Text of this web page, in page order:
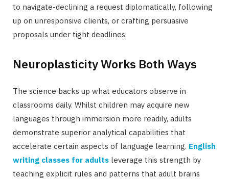
to navigate-declining a request diplomatically, following
up on unresponsive clients, or crafting persuasive
proposals under tight deadlines.
Neuroplasticity Works Both Ways
The science backs up what educators observe in
classrooms daily. Whilst children may acquire new
languages through immersion more readily, adults
demonstrate superior analytical capabilities that
accelerate certain aspects of language learning. English
writing classes for adults leverage this strength by
teaching explicit rules and patterns that adult brains